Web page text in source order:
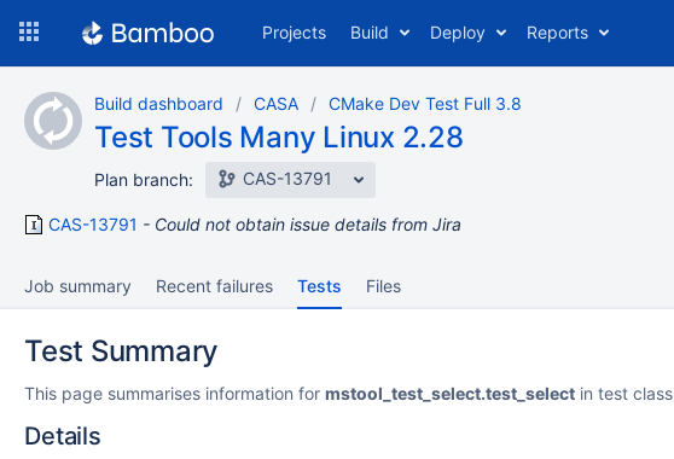
content
Projects Build Deploy Reports
Build dashboard CASA CMake Dev Test Full 3.8
Test Tools Many Linux 2.28
Plan branch: CAS-13791
CAS-13791 Could not obtain issue details from Jira
Job summary Recent failures Tests Files
Test Summary
This page summarises information for mstool_test_select.test_select in test class
Details